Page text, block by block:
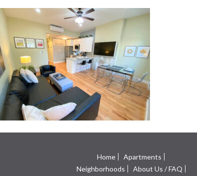
Home
Apartments
Neighborhoods
About Us / FAQ